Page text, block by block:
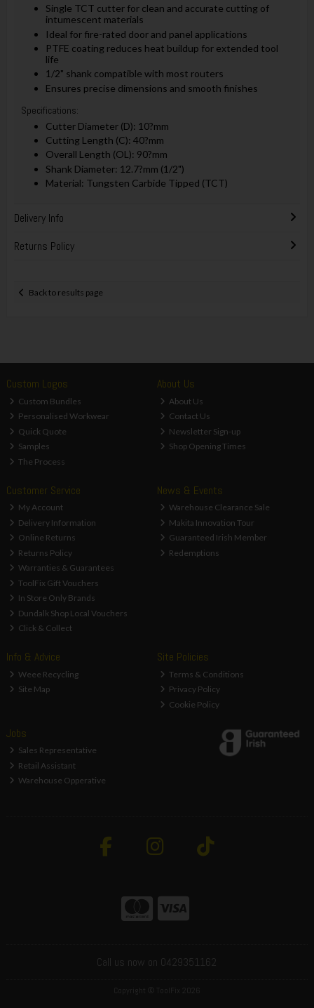
Single TCT cutter for clean and accurate cutting of
intumescent materials
Ideal for fire-rated door and panel applications
PTFE coating reduces heat buildup for extended tool
life
1/2" shank compatible with most routers
Ensures precise dimensions and smooth finishes
Specifications:
Cutter Diameter (D): 10?mm
Cutting Length (C): 40?mm
Overall Length (OL): 90?mm
Shank Diameter: 12.7?mm (1/2")
Material: Tungsten Carbide Tipped (TCT)
Delivery Info
Returns Policy
Back to results page
Custom Logos
Custom Bundles
Personalised Workwear
Quick Quote
Samples
The Process
About Us
About Us
Contact Us
Newsletter Sign-up
Shop Opening Times
Customer Service
My Account
Delivery Information
Online Returns
Returns Policy
Warranties & Guarantees
ToolFix Gift Vouchers
In Store Only Brands
Dundalk Shop Local Vouchers
Click & Collect
News & Events
Warehouse Clearance Sale
Makita Innovation Tour
Guaranteed Irish Member
Redemptions
Info & Advice
Weee Recycling
Site Map
Site Policies
Terms & Conditions
Privacy Policy
Cookie Policy
Jobs
Sales Representative
Retail Assistant
Warehouse Opperative
Call us now on 0429351162
Copyright © ToolFix 2026